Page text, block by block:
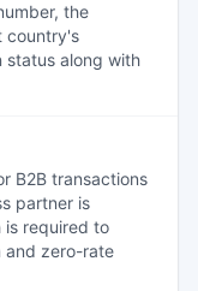
the
country's
status along with
B2B transactions
partner is
is required to
and zero-rate